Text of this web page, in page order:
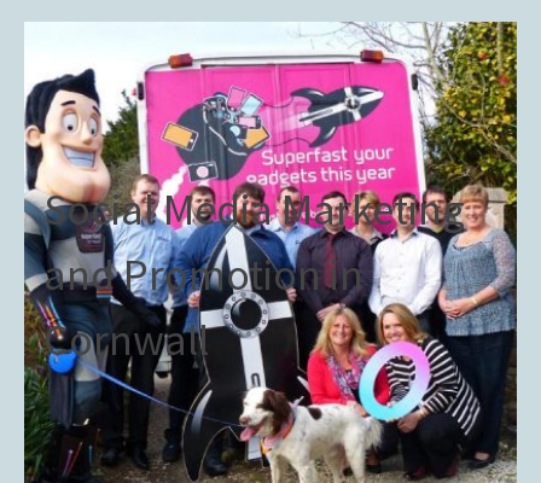
Social Media Marketing
and Promotion in
Cornwall